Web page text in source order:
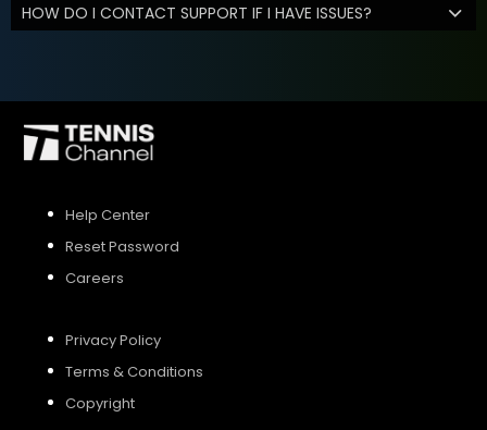
HOW DO I CONTACT SUPPORT IF I HAVE ISSUES?
Help Center
Reset Password
Careers
Privacy Policy
Terms & Conditions
Copyright